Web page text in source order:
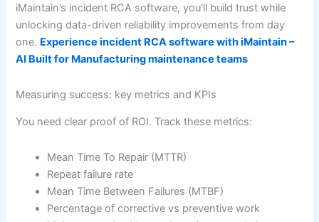
iMaintain’s incident RCA software, you’ll build trust while
unlocking data-driven reliability improvements from day
one. Experience incident RCA software with iMaintain –
AI Built for Manufacturing maintenance teams
Measuring success: key metrics and KPIs
You need clear proof of ROI. Track these metrics:
Mean Time To Repair (MTTR)
Repeat failure rate
Mean Time Between Failures (MTBF)
Percentage of corrective vs preventive work